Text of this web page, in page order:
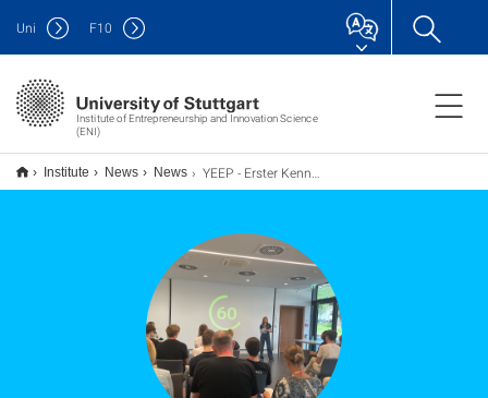
Institute of Entrepreneurship and Innovation Science
(ENI)
Uni F10
Institute News News YEEP - Erster Kennenlerntag